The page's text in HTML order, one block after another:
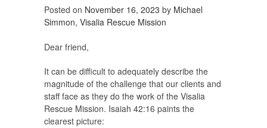
Posted on November 16, 2023 by Michael
Simmon, Visalia Rescue Mission
Dear friend,
It can be difficult to adequately describe the
magnitude of the challenge that our clients and
staff face as they do the work of the Visalia
Rescue Mission. Isaiah 42:16 paints the
clearest picture: